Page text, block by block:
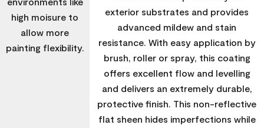
high moisure to
allow more
painting flexibility.
exterior substrates and provides
advanced mildew and stain
resistance. With easy application by
brush, roller or spray, this coating
offers excellent flow and levelling
and delivers an extremely durable,
protective finish. This non-reflective
flat sheen hides imperfections while